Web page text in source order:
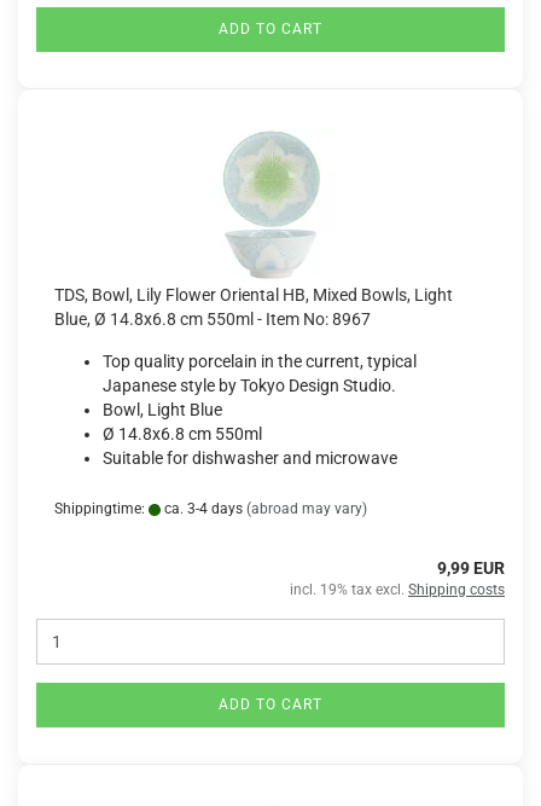
ADD TO CART
TDS, Bowl, Lily Flower Oriental HB, Mixed Bowls, Light
Blue, Ø 14.8x6.8 cm 550ml - Item No: 8967
Top quality porcelain in the current, typical
Japanese style by Tokyo Design Studio.
Bowl, Light Blue
Ø 14.8x6.8 cm 550ml
Suitable for dishwasher and microwave
Shippingtime: ca. 3-4 days (abroad may vary)
9,99 EUR
incl. 19% tax excl. Shipping costs
ADD TO CART